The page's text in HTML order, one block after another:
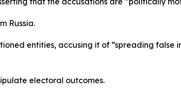
Russia.
entities, accusing it of “spreading false
electoral outcomes.